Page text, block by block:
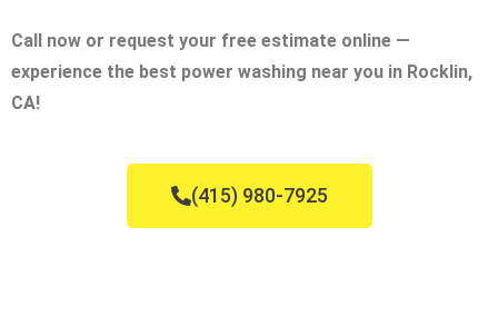
Call now or request your free estimate online —
experience the best power washing near you in Rocklin,
CA!
(415) 980-7925